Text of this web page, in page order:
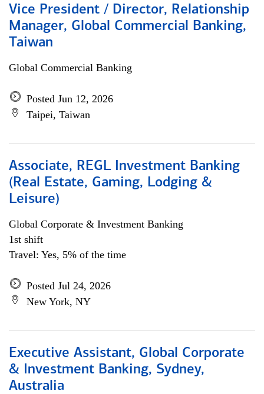
Vice President / Director, Relationship
Manager, Global Commercial Banking,
Taiwan
Global Commercial Banking
Posted Jun 12, 2026
Taipei, Taiwan
Associate, REGL Investment Banking
(Real Estate, Gaming, Lodging &
Leisure)
Global Corporate & Investment Banking
1st shift
Travel: Yes, 5% of the time
Posted Jul 24, 2026
New York, NY
Executive Assistant, Global Corporate
& Investment Banking, Sydney,
Australia